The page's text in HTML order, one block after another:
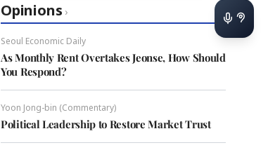
Opinions ›
Seoul Economic Daily
As Monthly Rent Overtakes Jeonse, How Should
You Respond?
Yoon Jong-bin (Commentary)
Political Leadership to Restore Market Trust